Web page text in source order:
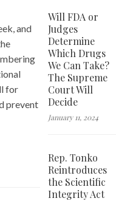
and
for
prevent
Will FDA or
Judges
Determine
Which Drugs
We Can Take?
The Supreme
Court Will
Decide
January 11, 2024
Rep. Tonko
Reintroduces
the Scientific
Integrity Act